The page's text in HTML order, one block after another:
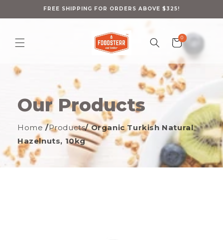
FREE SHIPPING FOR ORDERS ABOVE $325!
Cart
0
items
Our Products
Home/Products/ Organic Turkish Natural
Hazelnuts, 10kg
to